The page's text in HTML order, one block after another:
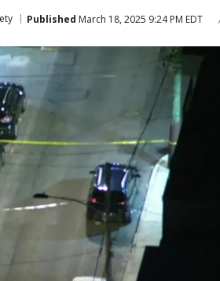
Published March 18, 2025 9:24 PM EDT